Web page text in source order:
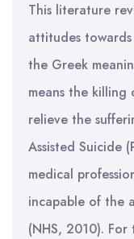
This literature
attitudes
the Greek
means the
relieve the
Assisted Suicide
medical
incapable of the
(NHS, 2010).